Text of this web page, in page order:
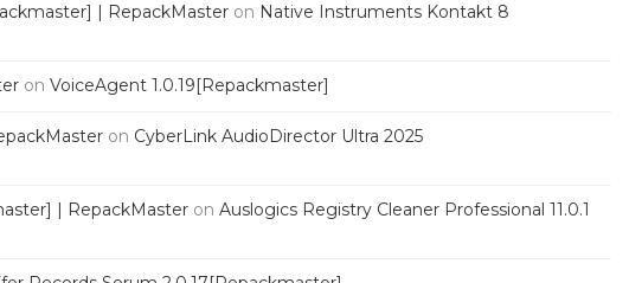
| RepackMaster on Native Instruments Kontakt 8
on VoiceAgent 1.0.19[Repackmaster]
on CyberLink AudioDirector Ultra 2025
| RepackMaster on Auslogics Registry Cleaner Professional 11.0.1